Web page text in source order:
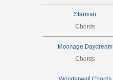
Starman
Chords
Moonage Daydream
Chords